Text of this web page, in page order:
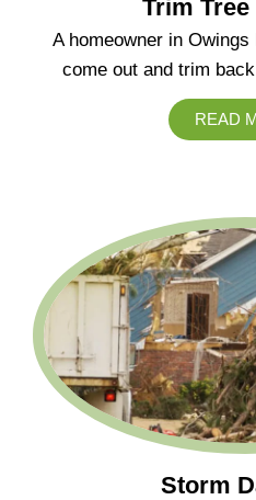
Trim Tree
A homeowner in
come out and trim
READ
Storm